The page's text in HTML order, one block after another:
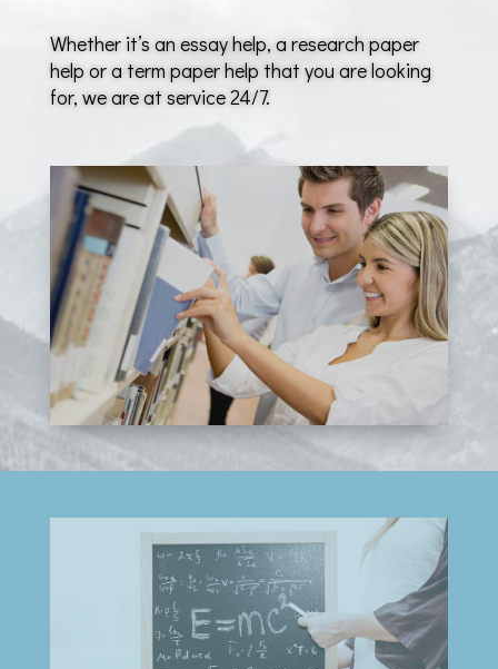
Whether it’s an essay help, a research paper
help or a term paper help that you are looking
for, we are at service 24/7.